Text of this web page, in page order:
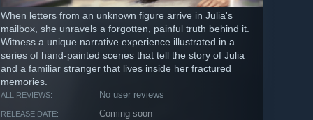
When letters from an unknown figure arrive in Julia's
mailbox, she unravels a forgotten, painful truth behind it.
Witness a unique narrative experience illustrated in a
series of hand-painted scenes that tell the story of Julia
and a familiar stranger that lives inside her fractured
memories.
ALL REVIEWS: No user reviews
RELEASE DATE: Coming soon